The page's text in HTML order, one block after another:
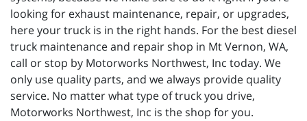
looking for exhaust maintenance, repair, or upgrades,
here your truck is in the right hands. For the best diesel
truck maintenance and repair shop in Mt Vernon, WA,
call or stop by Motorworks Northwest, Inc today. We
only use quality parts, and we always provide quality
service. No matter what type of truck you drive,
Motorworks Northwest, Inc is the shop for you.